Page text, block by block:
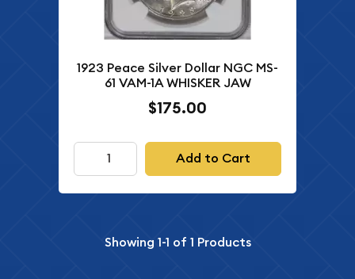
1923 Peace Silver Dollar NGC MS-
61 VAM-1A WHISKER JAW
$175.00
Add to Cart
Showing 1-1 of 1 Products